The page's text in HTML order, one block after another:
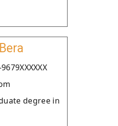
degree in